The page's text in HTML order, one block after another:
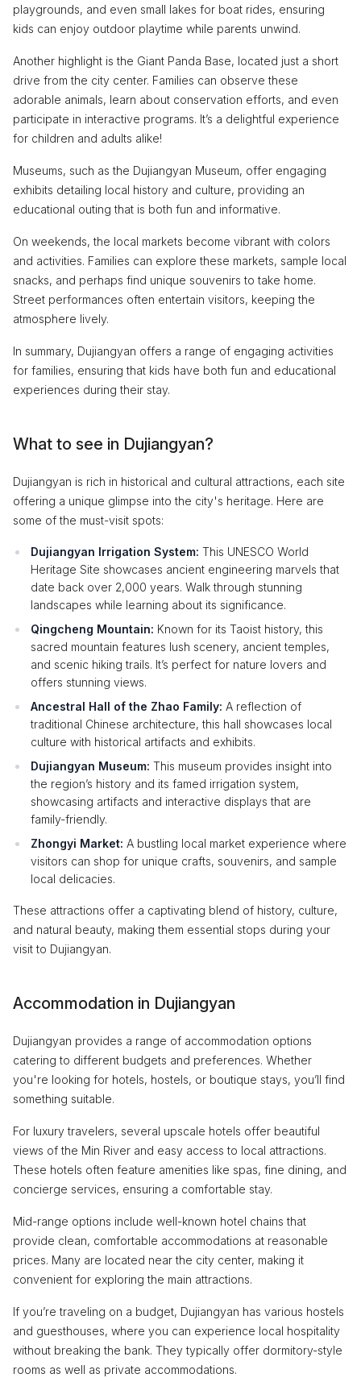
playgrounds, and even small lakes for boat rides, ensuring
kids can enjoy outdoor playtime while parents unwind.
Another highlight is the Giant Panda Base, located just a short
drive from the city center. Families can observe these
adorable animals, learn about conservation efforts, and even
participate in interactive programs. It’s a delightful experience
for children and adults alike!
Museums, such as the Dujiangyan Museum, offer engaging
exhibits detailing local history and culture, providing an
educational outing that is both fun and informative.
On weekends, the local markets become vibrant with colors
and activities. Families can explore these markets, sample local
snacks, and perhaps find unique souvenirs to take home.
Street performances often entertain visitors, keeping the
atmosphere lively.
In summary, Dujiangyan offers a range of engaging activities
for families, ensuring that kids have both fun and educational
experiences during their stay.
What to see in Dujiangyan?
Dujiangyan is rich in historical and cultural attractions, each site
offering a unique glimpse into the city's heritage. Here are
some of the must-visit spots:
Dujiangyan Irrigation System: This UNESCO World
Heritage Site showcases ancient engineering marvels that
date back over 2,000 years. Walk through stunning
landscapes while learning about its significance.
Qingcheng Mountain: Known for its Taoist history, this
sacred mountain features lush scenery, ancient temples,
and scenic hiking trails. It’s perfect for nature lovers and
offers stunning views.
Ancestral Hall of the Zhao Family: A reflection of
traditional Chinese architecture, this hall showcases local
culture with historical artifacts and exhibits.
Dujiangyan Museum: This museum provides insight into
the region’s history and its famed irrigation system,
showcasing artifacts and interactive displays that are
family-friendly.
Zhongyi Market: A bustling local market experience where
visitors can shop for unique crafts, souvenirs, and sample
local delicacies.
These attractions offer a captivating blend of history, culture,
and natural beauty, making them essential stops during your
visit to Dujiangyan.
Accommodation in Dujiangyan
Dujiangyan provides a range of accommodation options
catering to different budgets and preferences. Whether
you're looking for hotels, hostels, or boutique stays, you’ll find
something suitable.
For luxury travelers, several upscale hotels offer beautiful
views of the Min River and easy access to local attractions.
These hotels often feature amenities like spas, fine dining, and
concierge services, ensuring a comfortable stay.
Mid-range options include well-known hotel chains that
provide clean, comfortable accommodations at reasonable
prices. Many are located near the city center, making it
convenient for exploring the main attractions.
If you’re traveling on a budget, Dujiangyan has various hostels
and guesthouses, where you can experience local hospitality
without breaking the bank. They typically offer dormitory-style
rooms as well as private accommodations.